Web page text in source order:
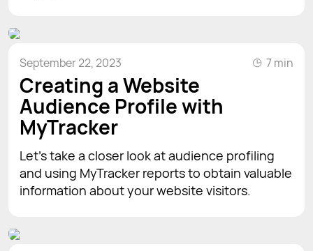
September 22, 2023 7 min
Creating a Website
Audience Profile with
MyTracker
Let’s take a closer look at audience profiling
and using MyTracker reports to obtain valuable
information about your website visitors.